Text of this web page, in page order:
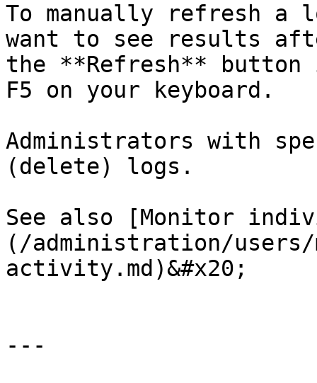
To manually refresh a
want to see results
the **Refresh**
F5 on your keyboard.
Administrators with
(delete) logs.
See also [Monitor
(/administration/
activity.md)&#x20;
---